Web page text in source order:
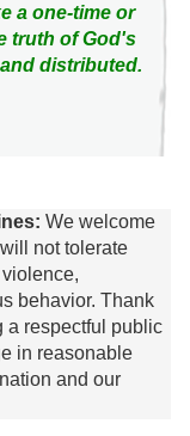
a one-time or
truth of God's
distributed.
We welcome
not tolerate
behavior. Thank
a respectful public
in reasonable
and our